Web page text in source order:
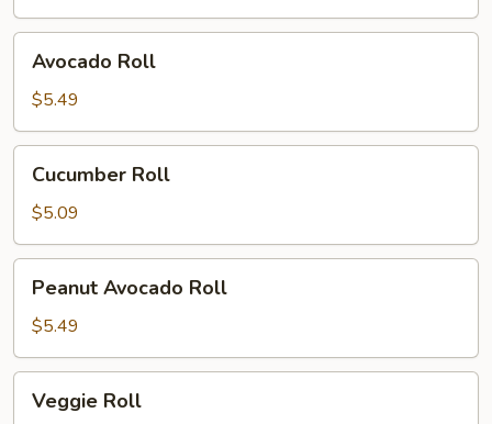
Roll
Avocado Roll
$5.49
RollCucumber Roll
$5.09
Avocado
Roll
Peanut Avocado Roll
$5.49
RollVeggie Roll